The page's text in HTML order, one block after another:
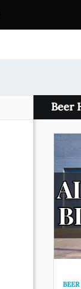
Beer